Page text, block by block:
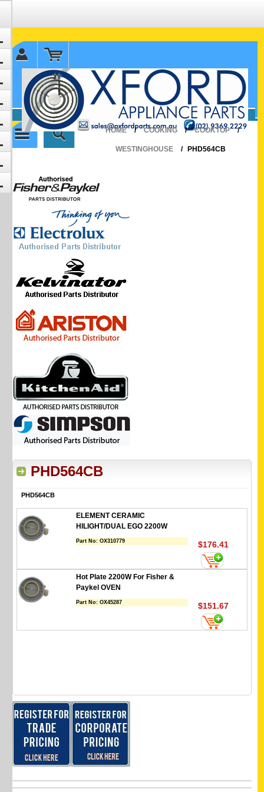
✉ sales@oxfordparts.com.au
☎0293692229 0491024287
HOME
/ COOKING / COOKTOP /
WESTINGHOUSE / PHD564CB
PHD564CB
PHD564CB
ELEMENT CERAMIC
HILIGHT/DUAL EGO 2200W
Part No:OX310779 $176.41
Hot Plate 2200W For Fisher &
Paykel OVEN
Part No:OX45287 $151.67